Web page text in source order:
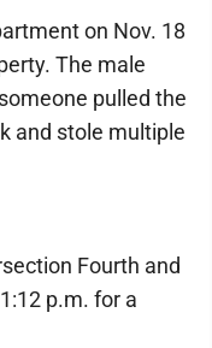
on Nov. 18
The male
pulled the
and stole multiple
Fourth and
p.m. for a